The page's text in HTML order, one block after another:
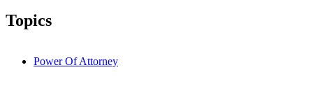
Topics
Power Of Attorney